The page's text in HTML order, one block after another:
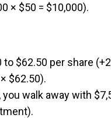
× $50 = $10,000).
$62.50 per share
$62.50).
walk away with